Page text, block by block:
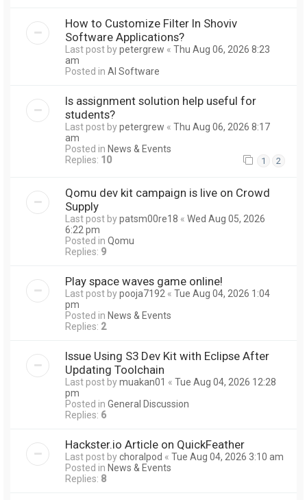
How to Customize Filter In Shoviv
Software Applications?
Last post bypetergrew « Thu Aug 06, 2026 8:23
am
Posted in AI Software
Is assignment solution help useful for
students?
Last post bypetergrew « Thu Aug 06, 2026 8:17
am
Posted in News & Events
Replies: 10 1 2
Qomu dev kit campaign is live on Crowd
Supply
Last post bypatsm00re18 « Wed Aug 05, 2026
6:22 pm
Posted in Qomu
Replies: 9
Play space waves game online!
Last post bypooja7192 « Tue Aug 04, 2026 1:04
pm
Posted in News & Events
Replies: 2
Issue Using S3 Dev Kit with Eclipse After
Updating Toolchain
Last post bymuakan01 « Tue Aug 04, 2026 12:28
pm
Posted in General Discussion
Replies: 6
Hackster.io Article on QuickFeather
Last post bychoralpod « Tue Aug 04, 2026 3:10 am
Posted in News & Events
Replies: 8